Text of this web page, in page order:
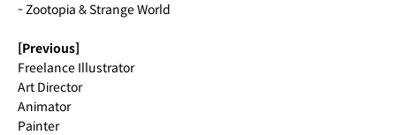
- Zootopia & Strange World
[Previous]
Freelance Illustrator
Art Director
Animator
Painter